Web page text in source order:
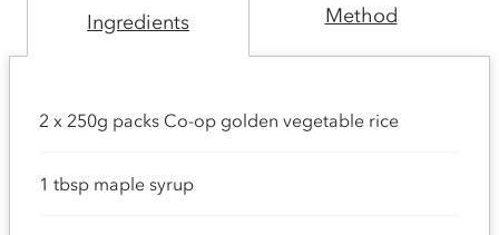
Ingredients Method
2 x 250g packs Co-op golden vegetable rice
1 tbsp maple syrup